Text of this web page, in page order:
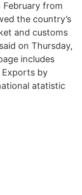
February from
the country’s
and customs
on Thursday,
includes
by
atatistic